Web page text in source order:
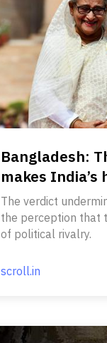
Bangladesh:
makes
The verdict
the perception that
of political rivalry.
scroll.in